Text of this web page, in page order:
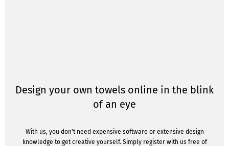
Design your own towels online in the blink
of an eye
With us, you don't need expensive software or extensive design
knowledge to get creative yourself. Simply register with us free of